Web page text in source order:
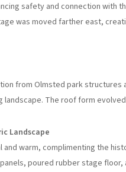
safety and connection with
was moved farther east,
from Olmsted park
landscape. The roof form
Landscape
and warm, complimenting the
poured rubber stage